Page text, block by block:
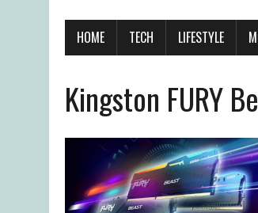
HOME TECH LIFESTYLE
Kingston FURY